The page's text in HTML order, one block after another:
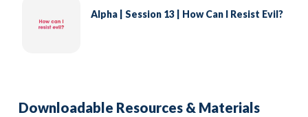
Alpha | Session 13 | How Can I Resist Evil?
Downloadable Resources & Materials